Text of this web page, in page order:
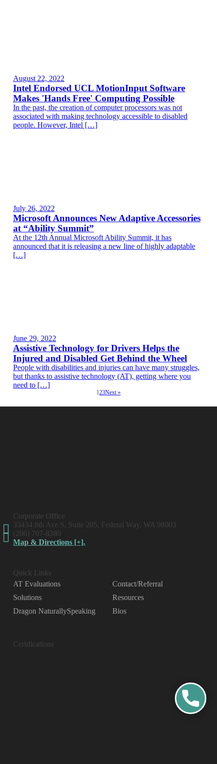
August 22, 2022
Intel Endorsed UCL MotionInput Software
Makes 'Hands Free' Computing Possible
In the past, the creation of computer processors was not
associated with making technology accessible to disabled
people. However, Intel […]
July 26, 2022
Microsoft Announces New Adaptive Accessories
at “Ability Summit”
At the 12th Annual Microsoft Ability Summit, it has
announced that it is releasing a new line of highly adaptable
[…]
June 29, 2022
Assistive Technology for Drivers Helps the
Injured and Disabled Get Behind the Wheel
People with disabilities and injuries can have many struggles,
but thanks to assistive technology (AT), getting where you
need to […]
123Next »
Corporate Office
33434 8th Ave S, Suite 205, Federal Way, WA 98003
(206) 707-8380
Map & Directions [+].
Quick Links
AT Evaluations
Solutions
Dragon NaturallySpeaking
Contact/Referral
Resources
Bios
Certifications